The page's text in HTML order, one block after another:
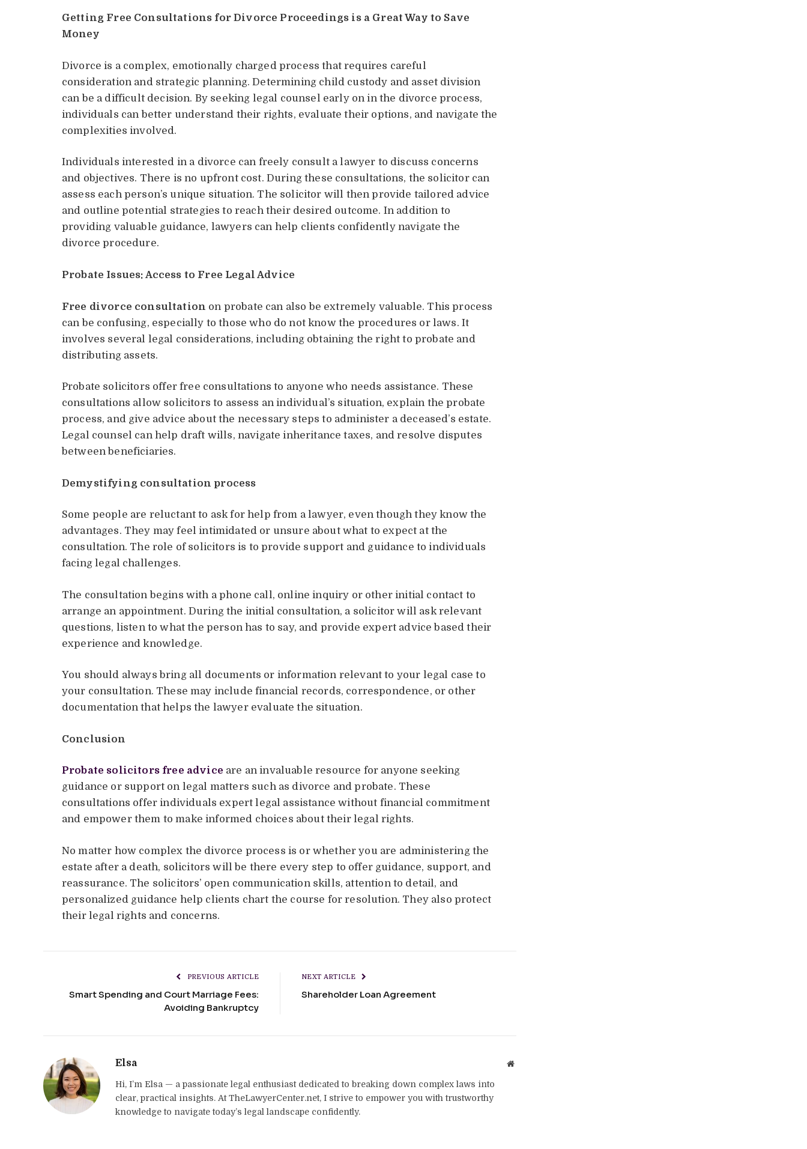
Getting Free Consultations for Divorce Proceedings is a Great Way to Save
Money
Divorce is a complex, emotionally charged process that requires careful
consideration and strategic planning. Determining child custody and asset division
can be a difficult decision. By seeking legal counsel early on in the divorce process,
individuals can better understand their rights, evaluate their options, and navigate the
complexities involved.
Individuals interested in a divorce can freely consult a lawyer to discuss concerns
and objectives. There is no upfront cost. During these consultations, the solicitor can
assess each person’s unique situation. The solicitor will then provide tailored advice
and outline potential strategies to reach their desired outcome. In addition to
providing valuable guidance, lawyers can help clients confidently navigate the
divorce procedure.
Probate Issues: Access to Free Legal Advice
Free divorce consultation on probate can also be extremely valuable. This process
can be confusing, especially to those who do not know the procedures or laws. It
involves several legal considerations, including obtaining the right to probate and
distributing assets.
Probate solicitors offer free consultations to anyone who needs assistance. These
consultations allow solicitors to assess an individual’s situation, explain the probate
process, and give advice about the necessary steps to administer a deceased’s estate.
Legal counsel can help draft wills, navigate inheritance taxes, and resolve disputes
between beneficiaries.
Demystifying consultation process
Some people are reluctant to ask for help from a lawyer, even though they know the
advantages. They may feel intimidated or unsure about what to expect at the
consultation. The role of solicitors is to provide support and guidance to individuals
facing legal challenges.
The consultation begins with a phone call, online inquiry or other initial contact to
arrange an appointment. During the initial consultation, a solicitor will ask relevant
questions, listen to what the person has to say, and provide expert advice based their
experience and knowledge.
You should always bring all documents or information relevant to your legal case to
your consultation. These may include financial records, correspondence, or other
documentation that helps the lawyer evaluate the situation.
Conclusion
Probate solicitors free advice are an invaluable resource for anyone seeking
guidance or support on legal matters such as divorce and probate. These
consultations offer individuals expert legal assistance without financial commitment
and empower them to make informed choices about their legal rights.
No matter how complex the divorce process is or whether you are administering the
estate after a death, solicitors will be there every step to offer guidance, support, and
reassurance. The solicitors’ open communication skills, attention to detail, and
personalized guidance help clients chart the course for resolution. They also protect
their legal rights and concerns.
PREVIOUS ARTICLE
Smart Spending and Court Marriage Fees:
Avoiding Bankruptcy
NEXT ARTICLE
Shareholder Loan Agreement
Elsa Website
Hi, I’m Elsa — a passionate legal enthusiast dedicated to breaking down complex laws into
clear, practical insights. At TheLawyerCenter.net, I strive to empower you with trustworthy
knowledge to navigate today’s legal landscape confidently.